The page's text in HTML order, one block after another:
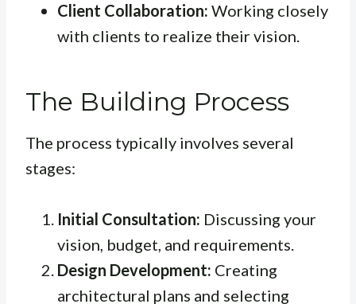
Client Collaboration: Working closely
with clients to realize their vision.
The Building Process
The process typically involves several
stages:
Initial Consultation: Discussing your
vision, budget, and requirements.
Design Development: Creating
architectural plans and selecting